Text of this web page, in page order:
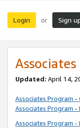
Login or Sign
Updated: April 14,
Associates Program -
Associates Program -
Associates Program